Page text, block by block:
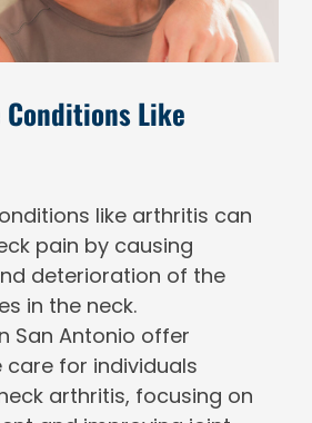
Like
like arthritis can
pain by causing
deterioration of the
in the neck.
San Antonio offer
for individuals
arthritis, focusing on